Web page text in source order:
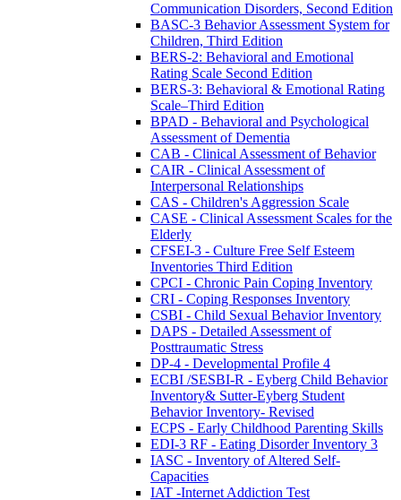
Communication Disorders, Second Edition
BASC-3 Behavior Assessment System for
Children, Third Edition
BERS-2: Behavioral and Emotional
Rating Scale Second Edition
BERS-3: Behavioral & Emotional Rating
Scale–Third Edition
BPAD - Behavioral and Psychological
Assessment of Dementia
CAB - Clinical Assessment of Behavior
CAIR - Clinical Assessment of
Interpersonal Relationships
CAS - Children's Aggression Scale
CASE - Clinical Assessment Scales for the
Elderly
CFSEI-3 - Culture Free Self Esteem
Inventories Third Edition
CPCI - Chronic Pain Coping Inventory
CRI - Coping Responses Inventory
CSBI - Child Sexual Behavior Inventory
DAPS - Detailed Assessment of
Posttraumatic Stress
DP-4 - Developmental Profile 4
ECBI /SESBI-R - Eyberg Child Behavior
Inventory& Sutter-Eyberg Student
Behavior Inventory- Revised
ECPS - Early Childhood Parenting Skills
EDI-3 RF - Eating Disorder Inventory 3
IASC - Inventory of Altered Self-
Capacities
IAT -Internet Addiction Test